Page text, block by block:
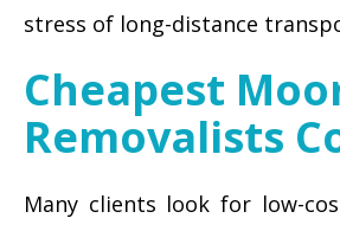
stress of long-distance
Cheapest
Removalists
Many clients look for low-